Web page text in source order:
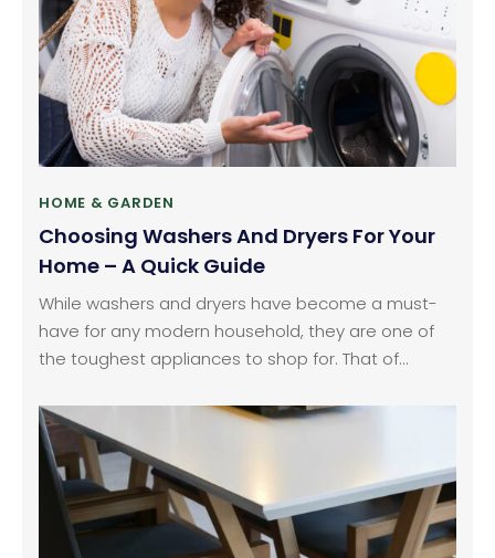
HOME & GARDEN
Choosing Washers And Dryers For Your
Home – A Quick Guide
While washers and dryers have become a must-
have for any modern household, they are one of
the toughest appliances to shop for. That of
go for, what the perfect type of washer and dryer
for my home is, what is the right size for my need,
and whether to go for a washer and dryer combo: